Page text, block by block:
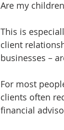
Are my
This is
client
businesses –
For most
clients often
financial